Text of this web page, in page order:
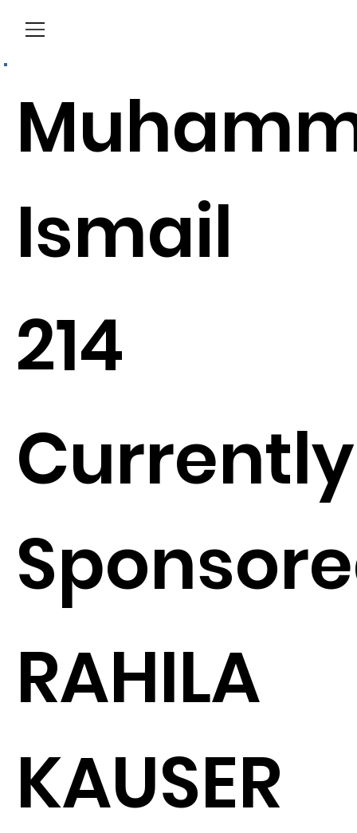
Ismail
214
Currently
RAHILA
KAUSER